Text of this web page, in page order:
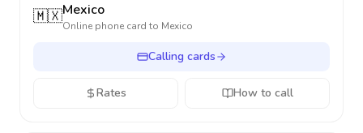
🇲🇽Mexico
Online phone card to Mexico
Calling cards
Rates How to call